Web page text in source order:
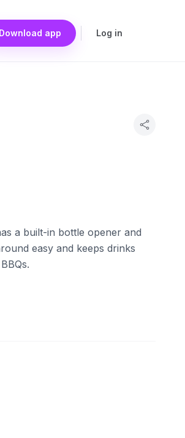
Download app Log in
a built-in bottle opener and
easy and keeps drinks